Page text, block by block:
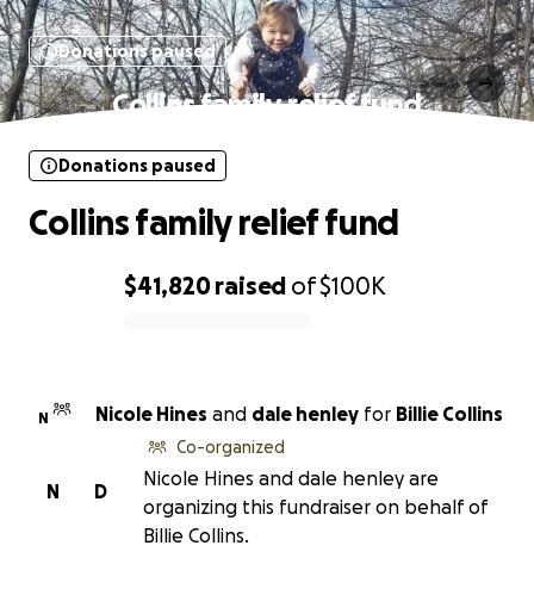
Donations paused
Collins family relief fund
$41,820raised of$100K
Donations paused
Collins family relief fund
N Nicole Hines and dale henley for Billie Collins
D
N
Co-organized
Nicole Hines and dale henley are
organizing this fundraiser on behalf of
Billie Collins.